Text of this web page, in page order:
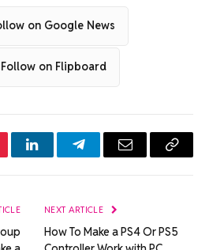
on Google News
Follow on Flipboard
LinkedInTelegramEmail
Copy
NEXT ARTICLE
How To Make a PS4 Or PS5